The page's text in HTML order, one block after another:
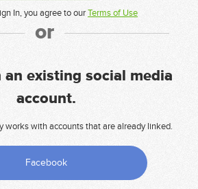
In, you agree to ourTerms of Use
or
existing social media
account.
works with accounts that are already linked.
Facebook